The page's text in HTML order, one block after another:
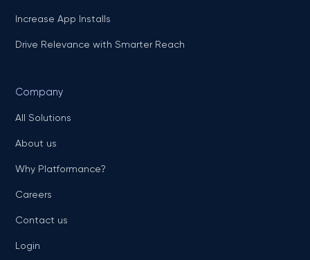
Increase App Installs
Drive Relevance with Smarter Reach
Company
All Solutions
About us
Why Platformance?
Careers
Contact us
Login